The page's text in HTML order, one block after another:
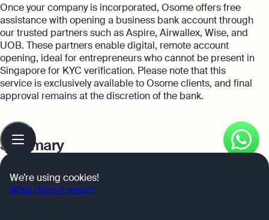
Once your company is incorporated, Osome offers free
assistance with opening a business bank account through
our trusted partners such as Aspire, Airwallex, Wise, and
UOB. These partners enable digital, remote account
opening, ideal for entrepreneurs who cannot be present in
Singapore for KYC verification. Please note that this
service is exclusively available to Osome clients, and final
approval remains at the discretion of the bank.
Summary
In summary,choosing the right business bank account
a critical decision that can significantly impact your
Table
contents
We’re using cookies!
What does it mean?